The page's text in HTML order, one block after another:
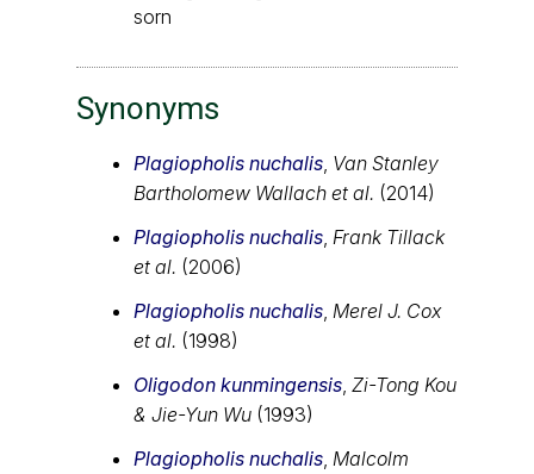
sorn
Synonyms
Plagiopholis nuchalis Van Stanley
Bartholomew Wallach et al. (2014)
Plagiopholis nuchalis Frank Tillack
et al. (2006)
Plagiopholis nuchalis Merel J. Cox
et al. (1998)
Oligodon kunmingensis Zi-Tong Kou
& Jie-Yun Wu (1993)
Plagiopholis nuchalis Malcolm